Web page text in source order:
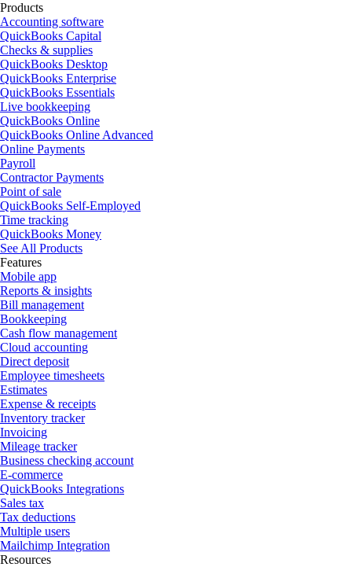
Products
Accounting software
QuickBooks Capital
Checks & supplies
QuickBooks Desktop
QuickBooks Enterprise
QuickBooks Essentials
Live bookkeeping
QuickBooks Online
QuickBooks Online Advanced
Online Payments
Payroll
Contractor Payments
Point of sale
QuickBooks Self-Employed
Time tracking
QuickBooks Money
See All Products
Features
Mobile app
Reports & insights
Bill management
Bookkeeping
Cash flow management
Cloud accounting
Direct deposit
Employee timesheets
Estimates
Expense & receipts
Inventory tracker
Invoicing
Mileage tracker
Business checking account
E-commerce
QuickBooks Integrations
Sales tax
Tax deductions
Multiple users
Mailchimp Integration
Resources